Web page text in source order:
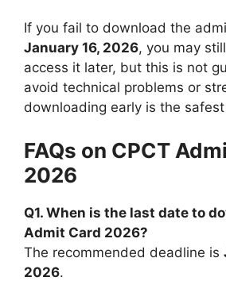
If you fail to download the
January 16, 2026, you may
access it later, but this is not
avoid technical problems or
downloading early is the
FAQs on CPCT
2026
Q1. When is the last date to
Admit Card 2026?
The recommended deadline is
2026.